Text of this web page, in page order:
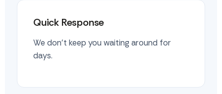
Quick Response
We don't keep you waiting around for
days.